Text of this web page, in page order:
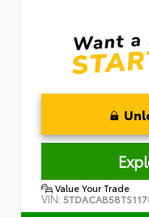
Value Your Trade
VIN: